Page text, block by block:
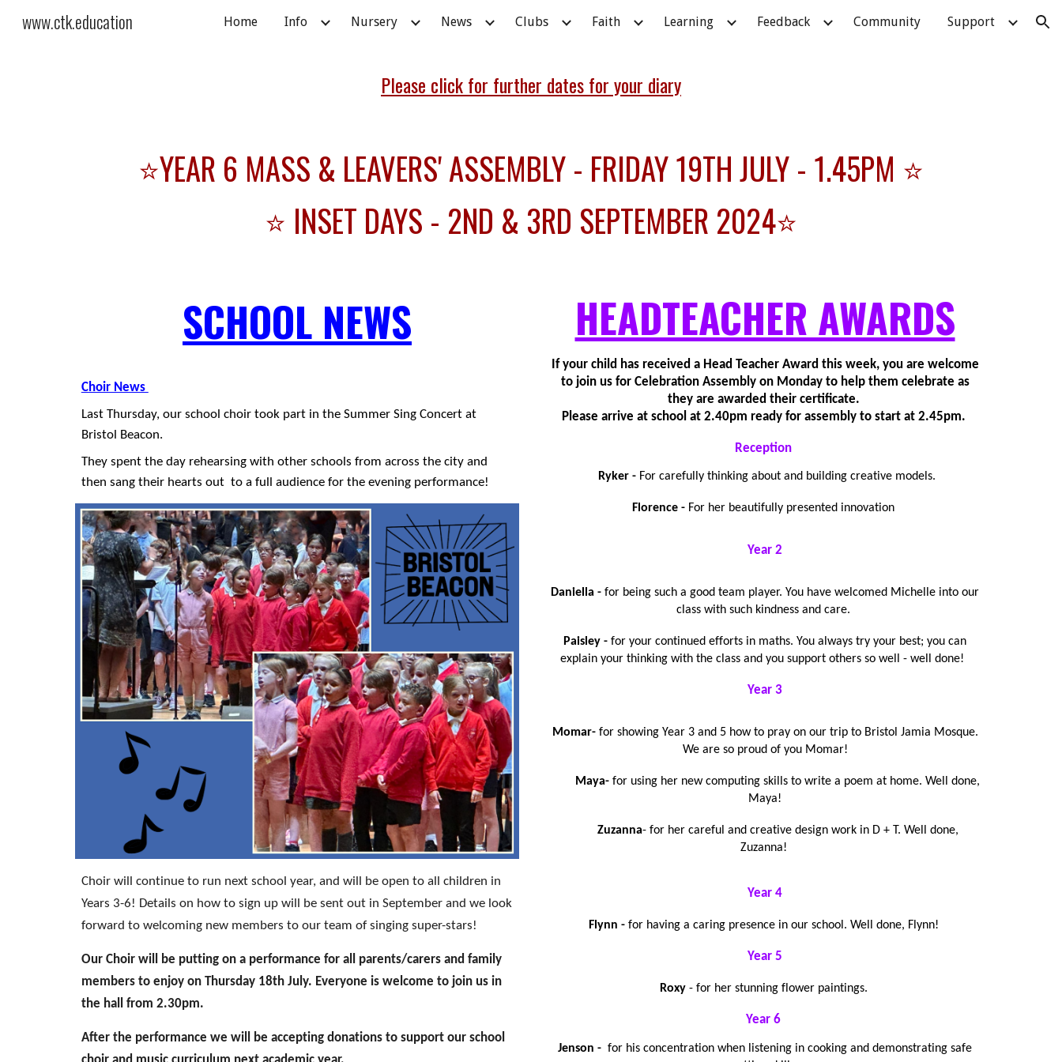
Skip to main content Skip to navigation
www.ctk.education Home Info Nursery News Clubs Faith Learning Feedback Community Support
Please click for further dates for your diary
⭐YEAR 6 MASS & LEAVERS' ASSEMBLY - FRIDAY 19TH JULY - 1.45PM ⭐
⭐ INSET DAYS - 2ND & 3RD SEPTEMBER 2024⭐
SCHOOL NEWS
Choir News
Last Thursday, our school choir took part in the Summer Sing Concert at
Bristol Beacon.
They spent the day rehearsing with other schools from across the city and
then sang their hearts out to a full audience for the evening performance!
Choir will continue to run next school year, and will be open to all children in
Years 3-6! Details on how to sign up will be sent out in September and we look
forward to welcoming new members to our team of singing super-stars!
Our Choir will be putting on a performance for all parents/carers and family
members to enjoy on Thursday 18th July. Everyone is welcome to join us in
the hall from 2.30pm.
After the performance we will be accepting donations to support our school
HEADTEACHER AWARDS
If your child has received a Head Teacher Award this week, you are welcome
to join us for Celebration Assembly on Monday to help them celebrate as
they are awarded their certificate.
Please arrive at school at 2.40pm ready for assembly to start at 2.45pm.
Reception
Ryker - For carefully thinking about and building creative models.
Florence - For her beautifully presented innovation
Year 2
Daniella - for being such a good team player. You have welcomed Michelle into our
class with such kindness and care.
Paisley - for your continued efforts in maths. You always try your best; you can
explain your thinking with the class and you support others so well - well done!
Year 3
Momar- for showing Year 3 and 5 how to pray on our trip to Bristol Jamia Mosque.
We are so proud of you Momar!
Maya- for using her new computing skills to write a poem at home. Well done,
Maya!
Zuzanna- for her careful and creative design work in D + T. Well done,
Zuzanna!
Year 4
Flynn - for having a caring presence in our school. Well done, Flynn!
Year 5
Roxy- for her stunning flower paintings.
Year 6
Jenson - for his concentration when listening in cooking and demonstrating safe